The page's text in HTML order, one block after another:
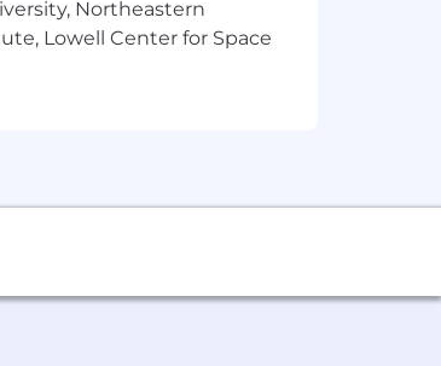
and approved
those candidate(s)
Northeastern
Lowell Center for Space